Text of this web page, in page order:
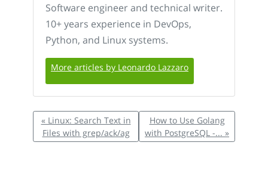
Software engineer and technical writer.
10+ years experience in DevOps,
Python, and Linux systems.
More articles by Leonardo Lazzaro
« Linux: Search Text in
Files with grep/ack/ag
How to Use Golang
with PostgreSQL -... »